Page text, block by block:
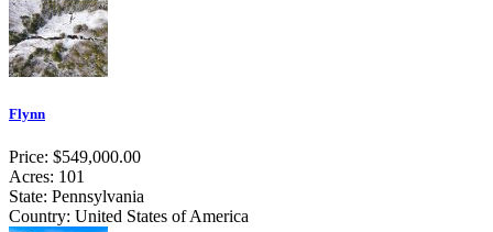
Flynn
Price: $549,000.00
Acres: 101
State: Pennsylvania
Country: United States of America